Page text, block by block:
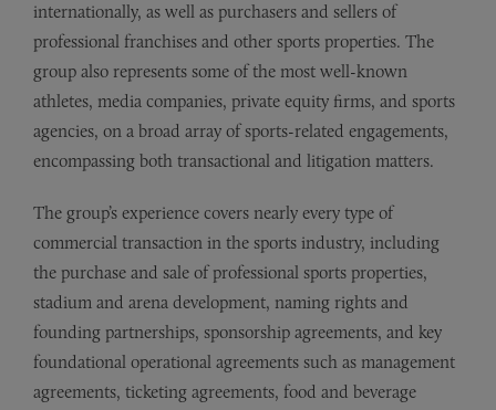
internationally, as well as purchasers and sellers of
professional franchises and other sports properties. The
group also represents some of the most well-known
athletes, media companies, private equity firms, and sports
agencies, on a broad array of sports-related engagements,
encompassing both transactional and litigation matters.
The group’s experience covers nearly every type of
commercial transaction in the sports industry, including
the purchase and sale of professional sports properties,
stadium and arena development, naming rights and
founding partnerships, sponsorship agreements, and key
foundational operational agreements such as management
agreements, ticketing agreements, food and beverage